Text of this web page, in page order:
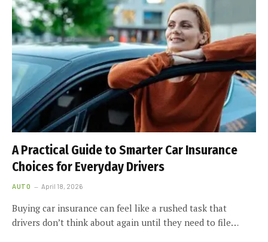
A Practical Guide to Smarter Car Insurance
Choices for Everyday Drivers
AUTO April 18, 2026
Buying car insurance can feel like a rushed task that
drivers don’t think about again until they need to file…